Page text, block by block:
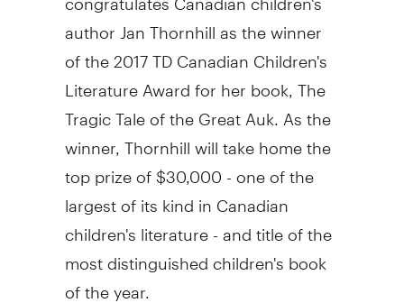
author Jan Thornhillas the winner
of the 2017 TD Canadian Children's
Literature Award for her book, The
Tragic Tale of the Great Auk. As the
winner, Thornhill will take home the
top prize of$30,000- one of the
largest of its kind in Canadian
children's literature - and title of the
most distinguished children's book
of the year.